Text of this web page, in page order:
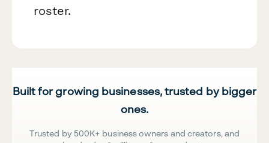
roster.
Built for growing businesses, trusted by bigger
ones.
Trusted by 500K+ business owners and creators, and